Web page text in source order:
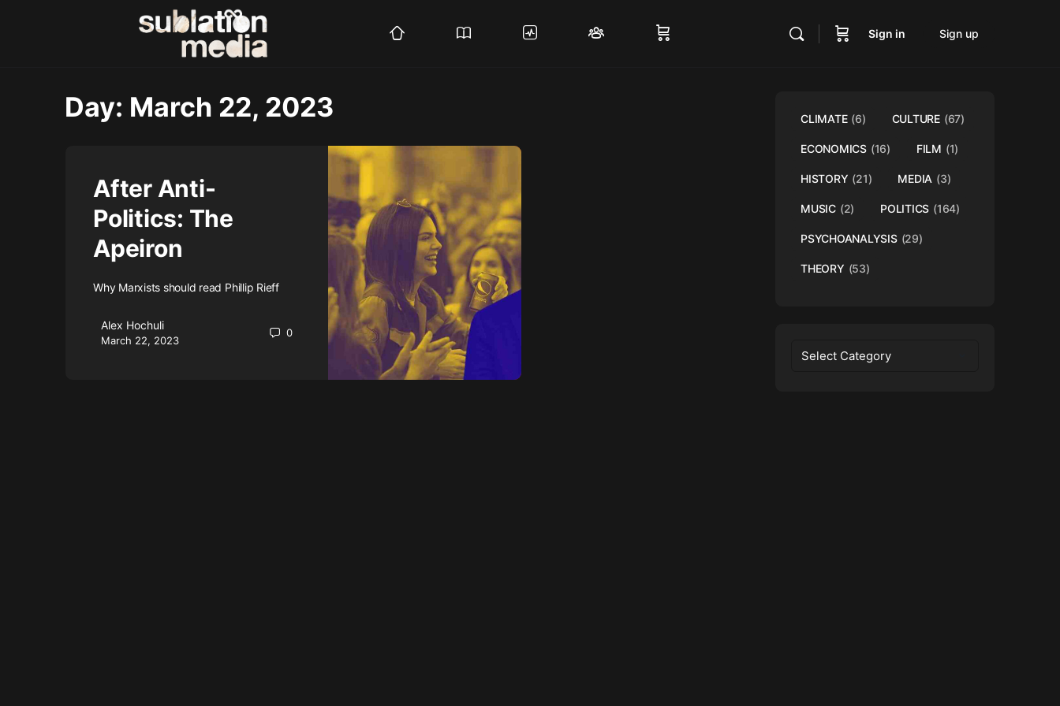
Sign in Sign up
Day: March 22, 2023
After Anti-
Politics: The
Apeiron
Why Marxists should read Phillip Rieff
Alex Hochuli
March 22, 2023
0
CLIMATE (6) CULTURE (67)
ECONOMICS (16) FILM (1)
HISTORY (21) MEDIA (3)
MUSIC (2) POLITICS (164)
PSYCHOANALYSIS (29)
THEORY (53)
Categories